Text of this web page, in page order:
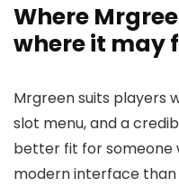
Where
where it may
Mrgreen suits players
slot menu, and a
better fit for someone
modern interface